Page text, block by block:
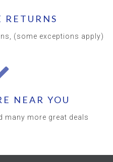
RETURNS
(some exceptions apply)
NEAR YOU
many more great deals